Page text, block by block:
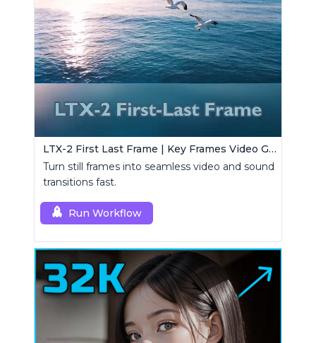
LTX-2 First Last Frame | Key Frames Video Generator
Turn still frames into seamless video and sound
transitions fast.
Run Workflow